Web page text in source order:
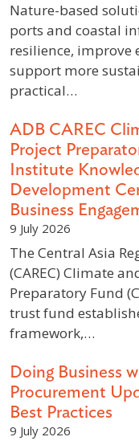
Nature-based
ports and coastal
resilience, improve
support more
practical…
ADB CAREC
Project
Institute
Development
Business
9 July 2026
The Central Asia
(CAREC) Climate
Preparatory Fund
trust fund
framework,…
Doing Business
Procurement
Best Practices
9 July 2026